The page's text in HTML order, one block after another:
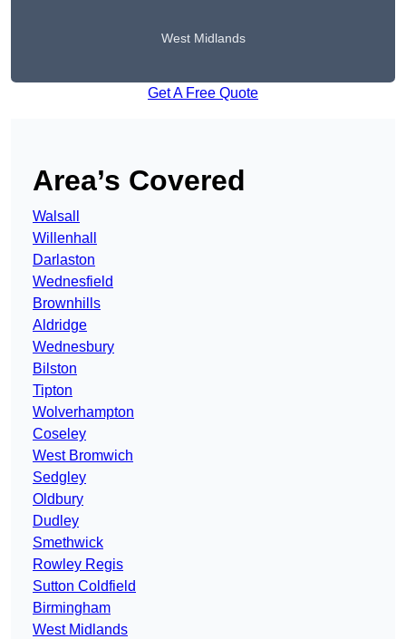
West Midlands
Get A Free Quote
Area’s Covered
Walsall
Willenhall
Darlaston
Wednesfield
Brownhills
Aldridge
Wednesbury
Bilston
Tipton
Wolverhampton
Coseley
West Bromwich
Sedgley
Oldbury
Dudley
Smethwick
Rowley Regis
Sutton Coldfield
Birmingham
West Midlands